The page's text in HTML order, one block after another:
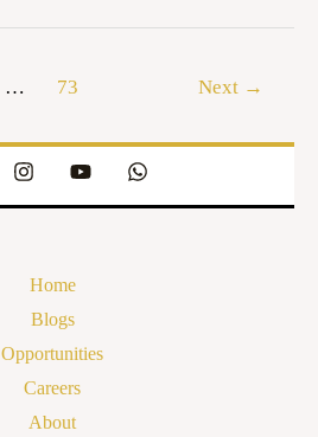
… 73 Next →
Home
Blogs
Opportunities
Careers
About